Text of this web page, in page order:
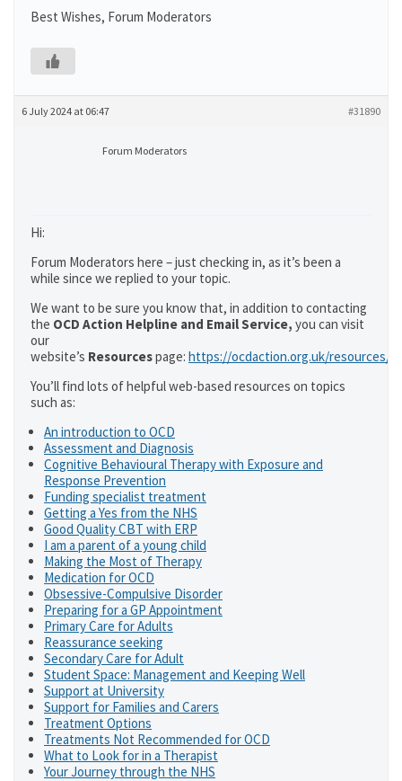
Best Wishes, Forum Moderators
6 July 2024 at 06:47 #31890
Forum Moderators
Hi:
Forum Moderators here – just checking in, as it’s been a
while since we replied to your topic.
We want to be sure you know that, in addition to contacting
the OCD Action Helpline and Email Service, you can visit
our
website’s Resourcespage: https://ocdaction.org.uk/resources/
You’ll find lots of helpful web-based resources on topics
such as:
An introduction to OCD
Assessment and Diagnosis
Cognitive Behavioural Therapy with Exposure and
Response Prevention
Funding specialist treatment
Getting a Yes from the NHS
Good Quality CBT with ERP
I am a parent of a young child
Making the Most of Therapy
Medication for OCD
Obsessive-Compulsive Disorder
Preparing for a GP Appointment
Primary Care for Adults
Reassurance seeking
Secondary Care for Adult
Student Space: Management and Keeping Well
Support at University
Support for Families and Carers
Treatment Options
Treatments Not Recommended for OCD
What to Look for in a Therapist
Your Journey through the NHS